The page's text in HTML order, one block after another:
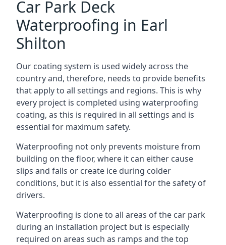
Car Park Deck
Waterproofing in Earl
Shilton
Our coating system is used widely across the
country and, therefore, needs to provide benefits
that apply to all settings and regions. This is why
every project is completed using waterproofing
coating, as this is required in all settings and is
essential for maximum safety.
Waterproofing not only prevents moisture from
building on the floor, where it can either cause
slips and falls or create ice during colder
conditions, but it is also essential for the safety of
drivers.
Waterproofing is done to all areas of the car park
during an installation project but is especially
required on areas such as ramps and the top